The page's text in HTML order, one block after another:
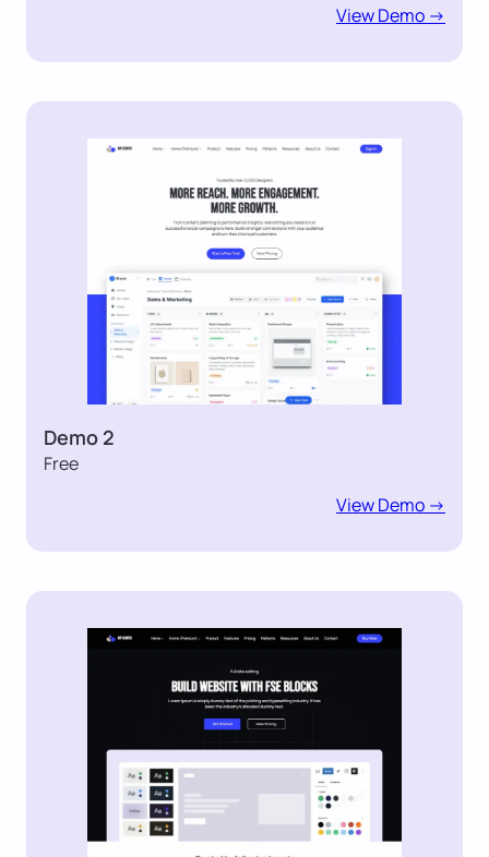
View Demo ->
Demo 2
Free
View Demo ->